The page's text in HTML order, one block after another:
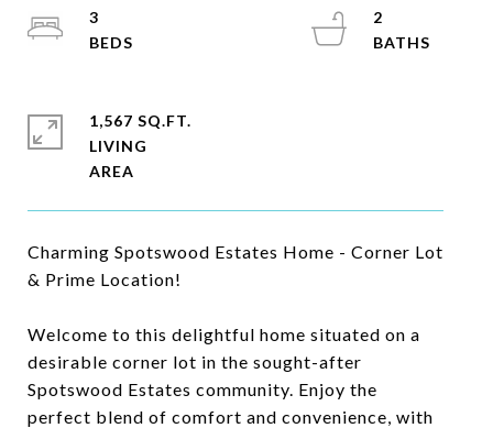
Charming Spotswood Estates Home - Corner Lot
& Prime Location!
Welcome to this delightful home situated on a
desirable corner lot in the sought-after
Spotswood Estates community. Enjoy the
perfect blend of comfort and convenience, with
3
2
1,567 SQ.FT.
LIVING